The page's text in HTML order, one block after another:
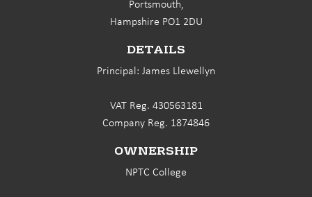
Portsmouth,
Hampshire PO1 2DU
DETAILS
Principal: James Llewellyn
VAT Reg. 430563181
Company Reg. 1874846
OWNERSHIP
NPTC College